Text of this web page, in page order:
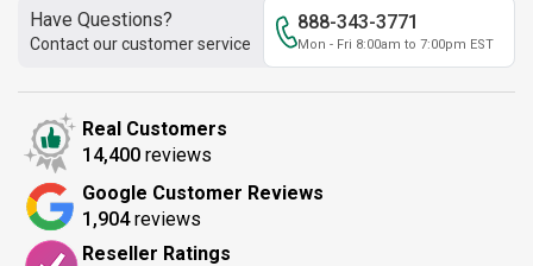
Have Questions?
Contact our customer service
888-343-3771
Mon - Fri 8:00am to 7:00pm EST
Real Customers
14,400 reviews
Google Customer Reviews
1,904reviews
Reseller Ratings